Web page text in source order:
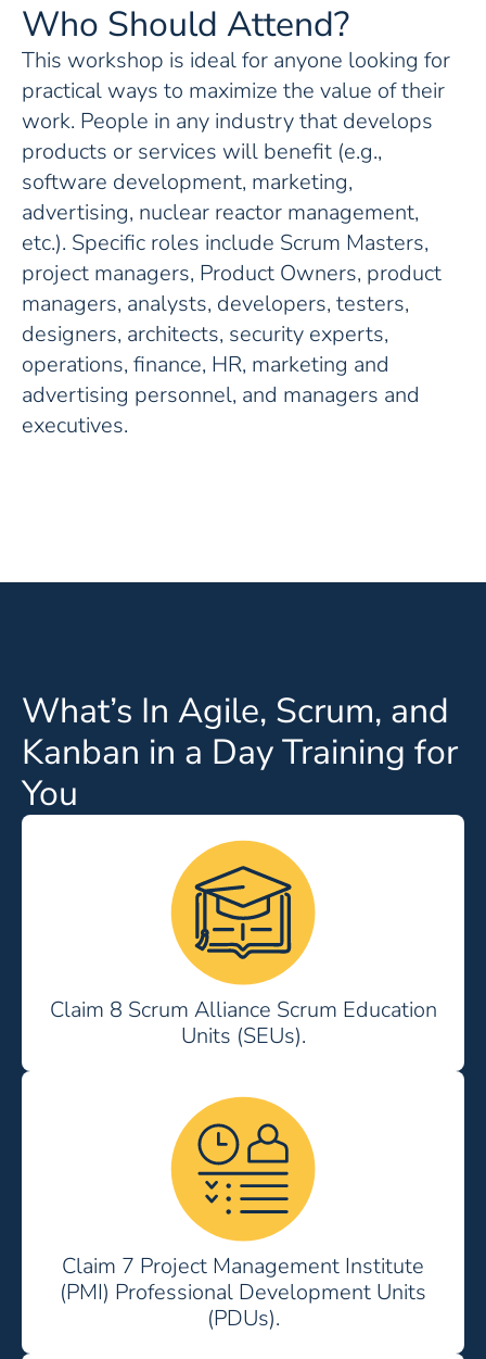
Who Should Attend?
This workshop is ideal for anyone looking for
practical ways to maximize the value of their
work. People in any industry that develops
products or services will benefit (e.g.,
software development, marketing,
advertising, nuclear reactor management,
etc.). Specific roles include Scrum Masters,
project managers, Product Owners, product
managers, analysts, developers, testers,
designers, architects, security experts,
operations, finance, HR, marketing and
advertising personnel, and managers and
executives.
What’s In Agile, Scrum, and
Kanban in a Day Training for
You
Claim 8 Scrum Alliance Scrum Education
Units (SEUs).
Claim 7 Project Management Institute
(PMI) Professional Development Units
(PDUs).